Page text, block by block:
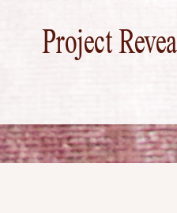
Project